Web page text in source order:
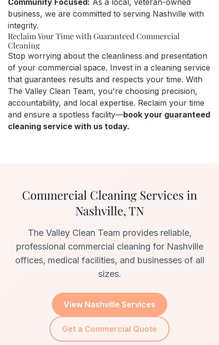
Community Focused: As a local, veteran-owned
business, we are committed to serving Nashville with
integrity.
Reclaim Your Time with Guaranteed Commercial
Cleaning
Stop worrying about the cleanliness and presentation
of your commercial space. Invest in a cleaning service
that guarantees results and respects your time. With
The Valley Clean Team, you're choosing precision,
accountability, and local expertise. Reclaim your time
and ensure a spotless facility—book your guaranteed
cleaning service with us today.
Commercial Cleaning Services in
Nashville, TN
The Valley Clean Team provides reliable,
professional commercial cleaning for Nashville
offices, medical facilities, and businesses of all
sizes.
View Nashville Services
Get a Commercial Quote